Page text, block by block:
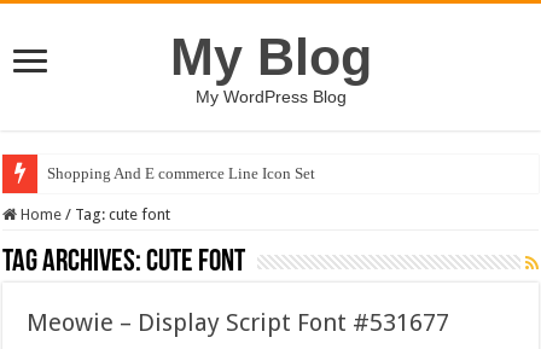
My Blog
My WordPress Blog
Shopping And E commerce Line Icon Set
Home / Tag:cute font
Tag Archives:cute font
Meowie – Display Script Font #531677